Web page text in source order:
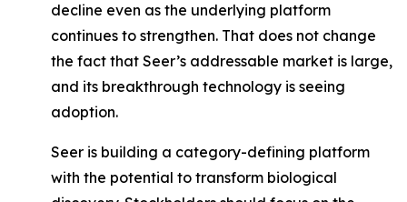
decline even as the underlying platform
continues to strengthen. That does not change
the fact that Seer’s addressable market is large,
and its breakthrough technology is seeing
adoption.
Seer is building a category-defining platform
with the potential to transform biological